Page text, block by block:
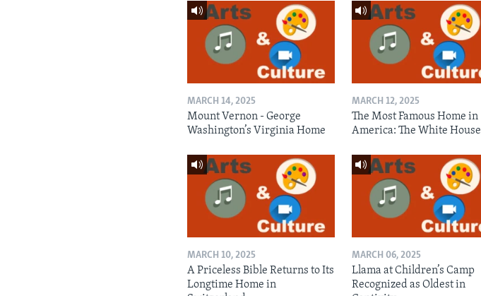
MARCH 14, 2025
Mount Vernon - George
Washington’s Virginia Home
MARCH 12, 2025
The Most Famous Home in
America: The White House
MARCH 10, 2025
A Priceless Bible Returns to Its
Longtime Home in
MARCH 06, 2025
Llama at Children’s Camp
Recognized as Oldest in